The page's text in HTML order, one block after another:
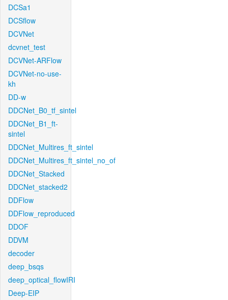
DCSa1
DCSflow
DCVNet
dcvnet_test
DCVNet-ARFlow
DCVNet-no-use-
kh
DD-w
DDCNet_B0_tf_sintel
DDCNet_B1_ft-
sintel
DDCNet_Multires_ft_sintel
DDCNet_Multires_ft_sintel_no_of
DDCNet_Stacked
DDCNet_stacked2
DDFlow
DDFlow_reproduced
DDOF
DDVM
decoder
deep_bsqs
deep_optical_flowIRI
Deep-EIP